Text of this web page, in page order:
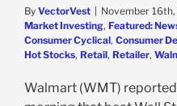
By VectorVest November
Market Investing, Featured:
Consumer Cyclical, Consumer
Hot Stocks, Retail, Retailer,
Walmart (WMT)